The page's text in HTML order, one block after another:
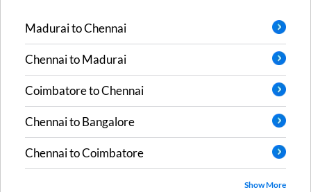
MaduraitoChennai
ChennaitoMadurai
CoimbatoretoChennai
ChennaitoBangalore
ChennaitoCoimbatore
Show More